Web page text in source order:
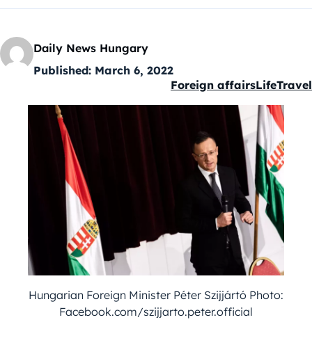
Daily News Hungary
Published: March 6, 2022
Kategóriák:
Foreign affairsLifeTravel
Hungarian Foreign Minister Péter Szijjártó Photo:
Facebook.com/szijjarto.peter.official